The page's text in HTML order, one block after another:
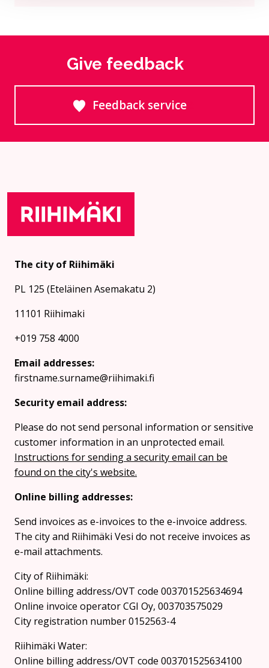
Give feedback
Feedback service
The city of Riihimäki
PL 125 (Eteläinen Asemakatu 2)
11101 Riihimaki
+019 758 4000
Email addresses:
firstname.surname@riihimaki.fi
Security email address:
Please do not send personal information or sensitive
customer information in an unprotected email.
Instructions for sending a security email can be
found on the city's website.
Online billing addresses:
Send invoices as e-invoices to the e-invoice address.
The city and Riihimäki Vesi do not receive invoices as
e-mail attachments.
City of Riihimäki:
Online billing address/OVT code 003701525634694
Online invoice operator CGI Oy, 003703575029
City registration number 0152563-4
Riihimäki Water:
Online billing address/OVT code 003701525634100